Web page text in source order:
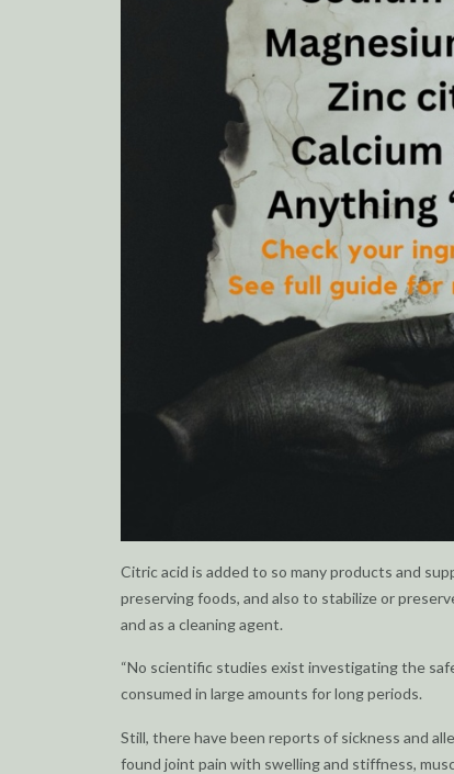
Citric acid is added to so many products and
preserving foods, and also to stabilize or
and as a cleaning agent.
“No scientific studies exist investigating the
consumed in large amounts for long periods.
Still, there have been reports of sickness and
found joint pain with swelling and stiffness,